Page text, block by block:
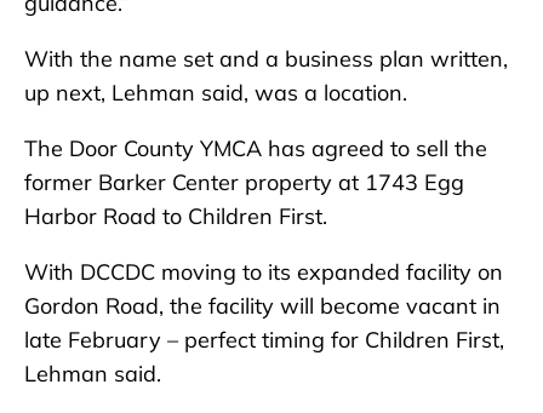
With the name set and a business plan written,
up next, Lehman said, was a location.
The Door County YMCA has agreed to sell the
former Barker Center property at 1743 Egg
Harbor Road to Children First.
With DCCDC moving to its expanded facility on
Gordon Road, the facility will become vacant in
late February – perfect timing for Children First,
Lehman said.